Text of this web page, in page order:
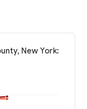
New York: